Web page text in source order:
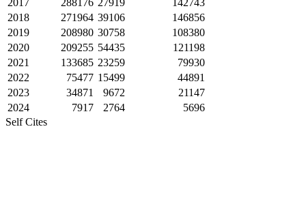
2018
271964 39106
146856
2019
208980 30758
108380
2020
209255 54435
121198
2021
133685 23259
79930
2022
75477 15499
44891
2023
34871 9672
21147
2024
7917 2764
5696
Self Cites